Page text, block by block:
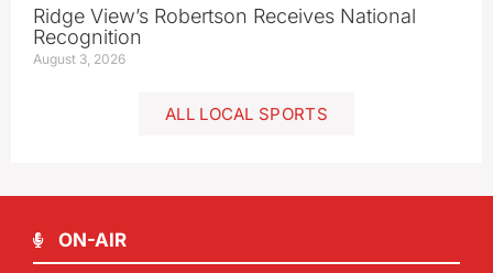
Ridge View’s Robertson Receives National
Recognition
August 3, 2026
ALL LOCAL SPORTS
ON-AIR